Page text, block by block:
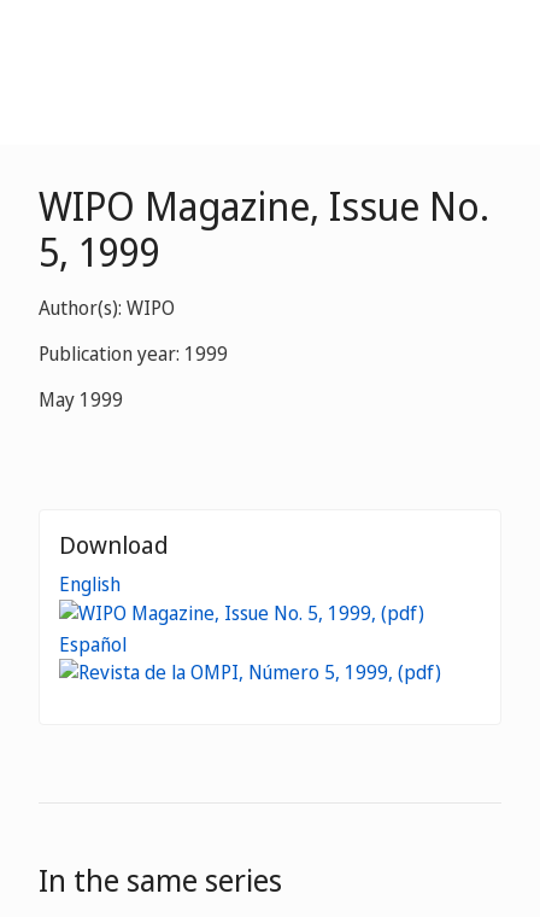
WIPO Magazine, Issue No.
5, 1999
Author(s): WIPO
Publication year: 1999
May 1999
Download
English
Español
In the same series